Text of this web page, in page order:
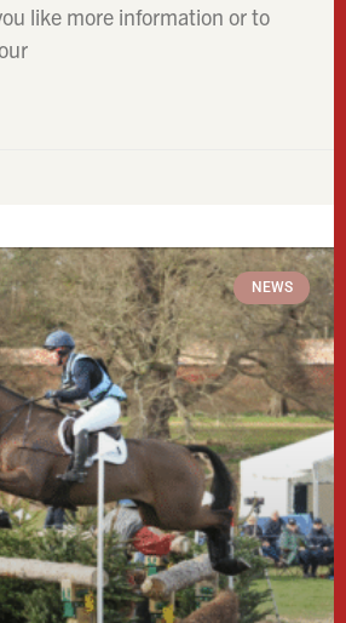
like more information or to
NEWS